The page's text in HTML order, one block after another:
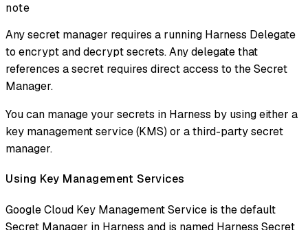
note
Any secret manager requires a running Harness Delegate
to encrypt and decrypt secrets. Any delegate that
references a secret requires direct access to the Secret
Manager.
You can manage your secrets in Harness by using either a
key management service (KMS) or a third-party secret
manager.
Using Key Management Services
Google Cloud Key Management Service is the default
Secret Manager in Harness and is named Harness Secret